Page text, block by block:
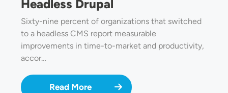
Headless Drupal
Sixty-nine percent of organizations that switched
to a headless CMS report measurable
improvements in time-to-market and productivity,
accor…
Read More